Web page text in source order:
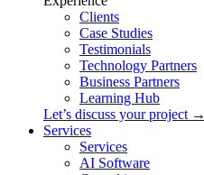
Clients
Case Studies
Testimonials
Technology Partners
Business Partners
Learning Hub
Let’s discuss your project →
Services
Services
AI Software